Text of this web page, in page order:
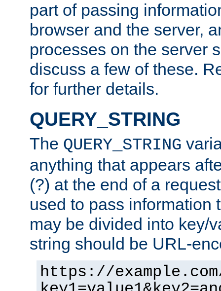
part of passing
browser and the server,
processes on the server
discuss a few of these.
for further details.
QUERY_STRING
The QUERY_STRING
anything that appears
(?) at the end of a
used to pass information
may be divided into key/
string should be URL-
https://